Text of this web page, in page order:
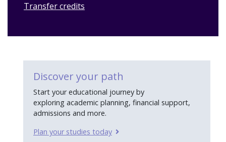
Transfer credits
Discover your path
Start your educational journey by
exploring academic planning, financial support,
admissions and more.
Plan your studies today